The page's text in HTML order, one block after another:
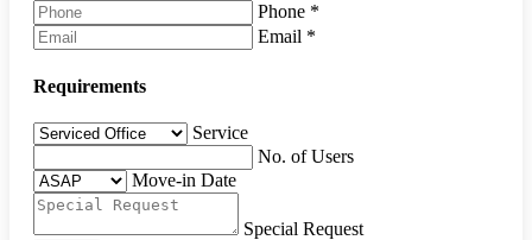
Phone *
Email *
Requirements
Service
No. of Users
Move-in Date
Special Request